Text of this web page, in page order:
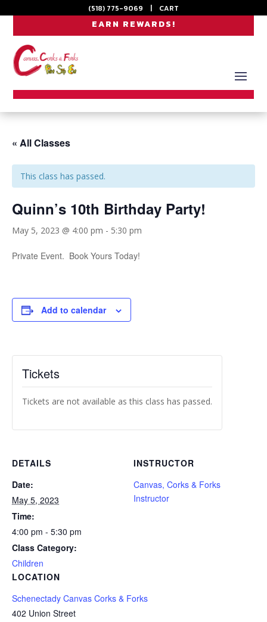
(518) 775-9069 | CART
EARN REWARDS!
« All Classes
This class has passed.
Quinn’s 10th Birthday Party!
May 5, 2023 @ 4:00 pm - 5:30 pm
Private Event. Book Yours Today!
Add to calendar
Tickets
Tickets are not available as this class has passed.
DETAILS
Date:
May 5, 2023
Time:
4:00 pm - 5:30 pm
Class Category:
Children
LOCATION
Schenectady Canvas Corks & Forks
402 Union Street
INSTRUCTOR
Canvas, Corks & Forks
Instructor